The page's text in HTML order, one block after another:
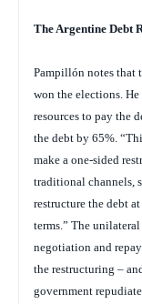
The Argentine Debt
Pampillón notes that
won the elections.
resources to pay the
the debt by 65%.
make a one-sided
traditional channels,
restructure the debt
terms.” The
negotiation and
the restructuring –
government